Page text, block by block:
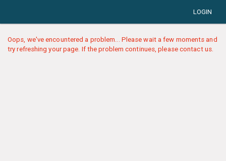
LOGIN
Oops, we've encountered a problem... Please wait a few moments and
try refreshing your page. If the problem continues, please contact us.